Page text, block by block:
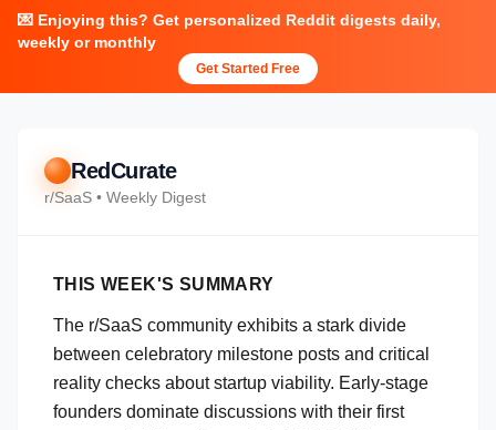
💌 Enjoying this? Get personalized Reddit digests daily,
weekly or monthly
Get Started Free
RedCurate
r/SaaS • Weekly Digest
THIS WEEK'S SUMMARY
The r/SaaS community exhibits a stark divide
between celebratory milestone posts and critical
reality checks about startup viability. Early-stage
founders dominate discussions with their first